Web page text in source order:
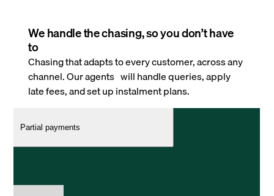
We handle the chasing, so you don’t have
to
Chasing that adapts to every customer, across any
channel. Our agents will handle queries, apply
late fees, and set up instalment plans.